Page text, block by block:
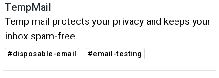
TempMail
Temp mail protects your privacy and keeps your
inbox spam-free
#disposable-email #email-testing